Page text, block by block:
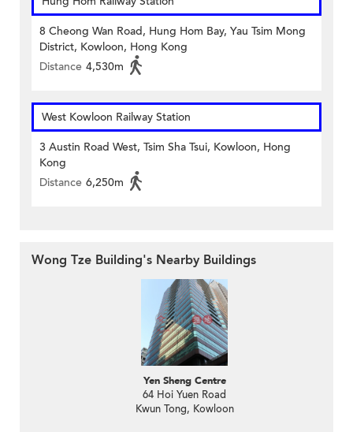
8 Cheong Wan Road, Hung Hom Bay, Yau Tsim Mong
District, Kowloon, Hong Kong
Distance 4,530m
West Kowloon Railway Station
3 Austin Road West, Tsim Sha Tsui, Kowloon, Hong
Kong
Distance 6,250m
Wong Tze Building's Nearby Buildings
Yen Sheng Centre
64 Hoi Yuen Road
Kwun Tong, Kowloon